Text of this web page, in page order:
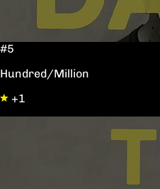
#5
Hundred/Million
+1